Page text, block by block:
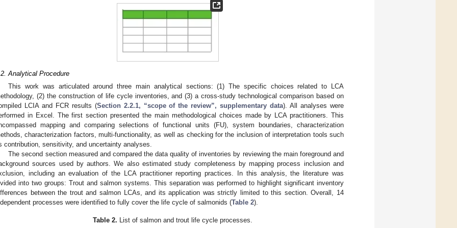
Analytical Procedure
This work was articulated around three main analytical sections: (1) The specific choices related to LCA
(2) the construction of life cycle inventories, and (3) a cross-study technological comparison based on
LCIA and FCR results (Section 2.2.1, “scope of the review”, supplementary data). All analyses were
in Excel. The first section presented the main methodological choices made by LCA practitioners. This
mapping and comparing selections of functional units (FU), system boundaries, characterization
characterization factors, multi-functionality, as well as checking for the inclusion of interpretation tools such
contribution, sensitivity, and uncertainty analyses.
The second section measured and compared the data quality of inventories by reviewing the main foreground and
sources used by authors. We also estimated study completeness by mapping process inclusion and
including an evaluation of the LCA practitioner reporting practices. In this analysis, the literature was
into two groups: Trout and salmon systems. This separation was performed to highlight significant inventory
between the trout and salmon LCAs, and its application was strictly limited to this section. Overall, 14
processes were identified to fully cover the life cycle of salmonids (Table 2).
Table 2. List of salmon and trout life cycle processes.